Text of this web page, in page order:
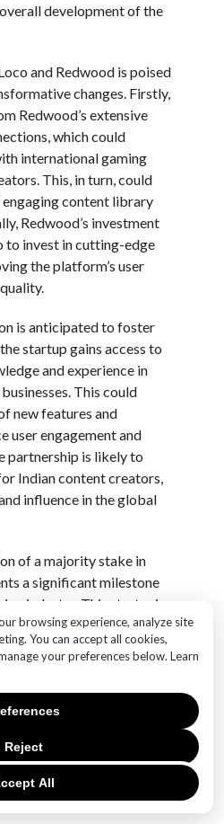
browsing experience, analyze site
You can accept all cookies,
your preferences below. Learn
All
Reject
development of the
and Redwood is poised
changes. Firstly,
Redwood’s extensive
which could
international gaming
This, in turn, could
engaging content library
Redwood’s investment
to invest in cutting-edge
the platform’s user
is anticipated to foster
startup gains access to
and experience in
This could
new features and
user engagement and
partnership is likely to
Indian content creators,
influence in the global
of a majority stake in
a significant milestone
industry. This strategic
Loco to new heights,
effectively on a global
new chapter, the
holds the promise of
and innovation,
and content creators
is set to undergo a
Redwood at the